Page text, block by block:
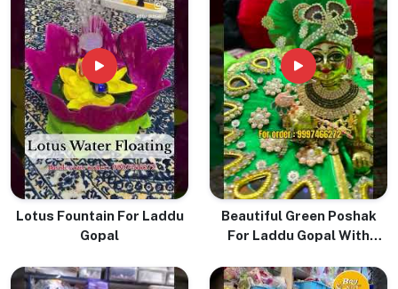
Lotus Fountain For Laddu
Gopal
Beautiful Green Poshak
For Laddu Gopal With